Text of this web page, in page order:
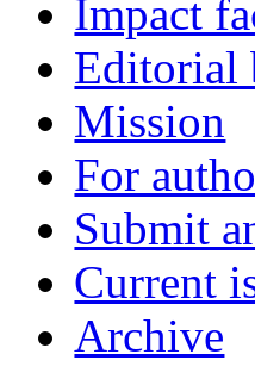
Impact
Editorial
Mission
For
Submit
Current
Archive